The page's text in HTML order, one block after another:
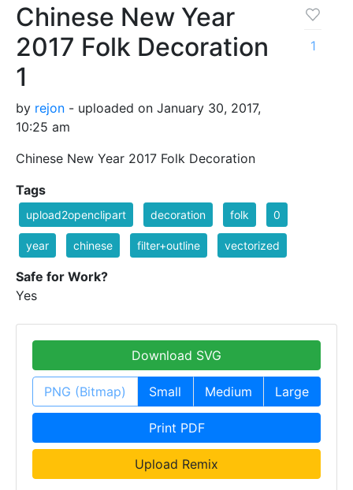
Chinese New Year
2017 Folk Decoration
1
by rejon - uploaded on January 30, 2017,
10:25 am
Chinese New Year 2017 Folk Decoration
1
Tags
upload2openclipart decoration folk 0
year chinese filter+outline vectorized
Safe for Work?
Yes
Download SVG
PNG (Bitmap) Small Medium Large
Print PDF
Upload Remix